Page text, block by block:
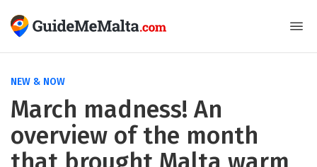
NEW & NOW
March madness! An
overview of the month